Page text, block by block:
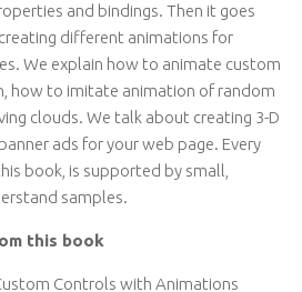
and bindings. Then it goes
different animations for
We explain how to animate custom
how to imitate animation of random
clouds. We talk about creating 3-D
ads for your web page. Every
book, is supported by small,
samples.
this book
Controls with Animations